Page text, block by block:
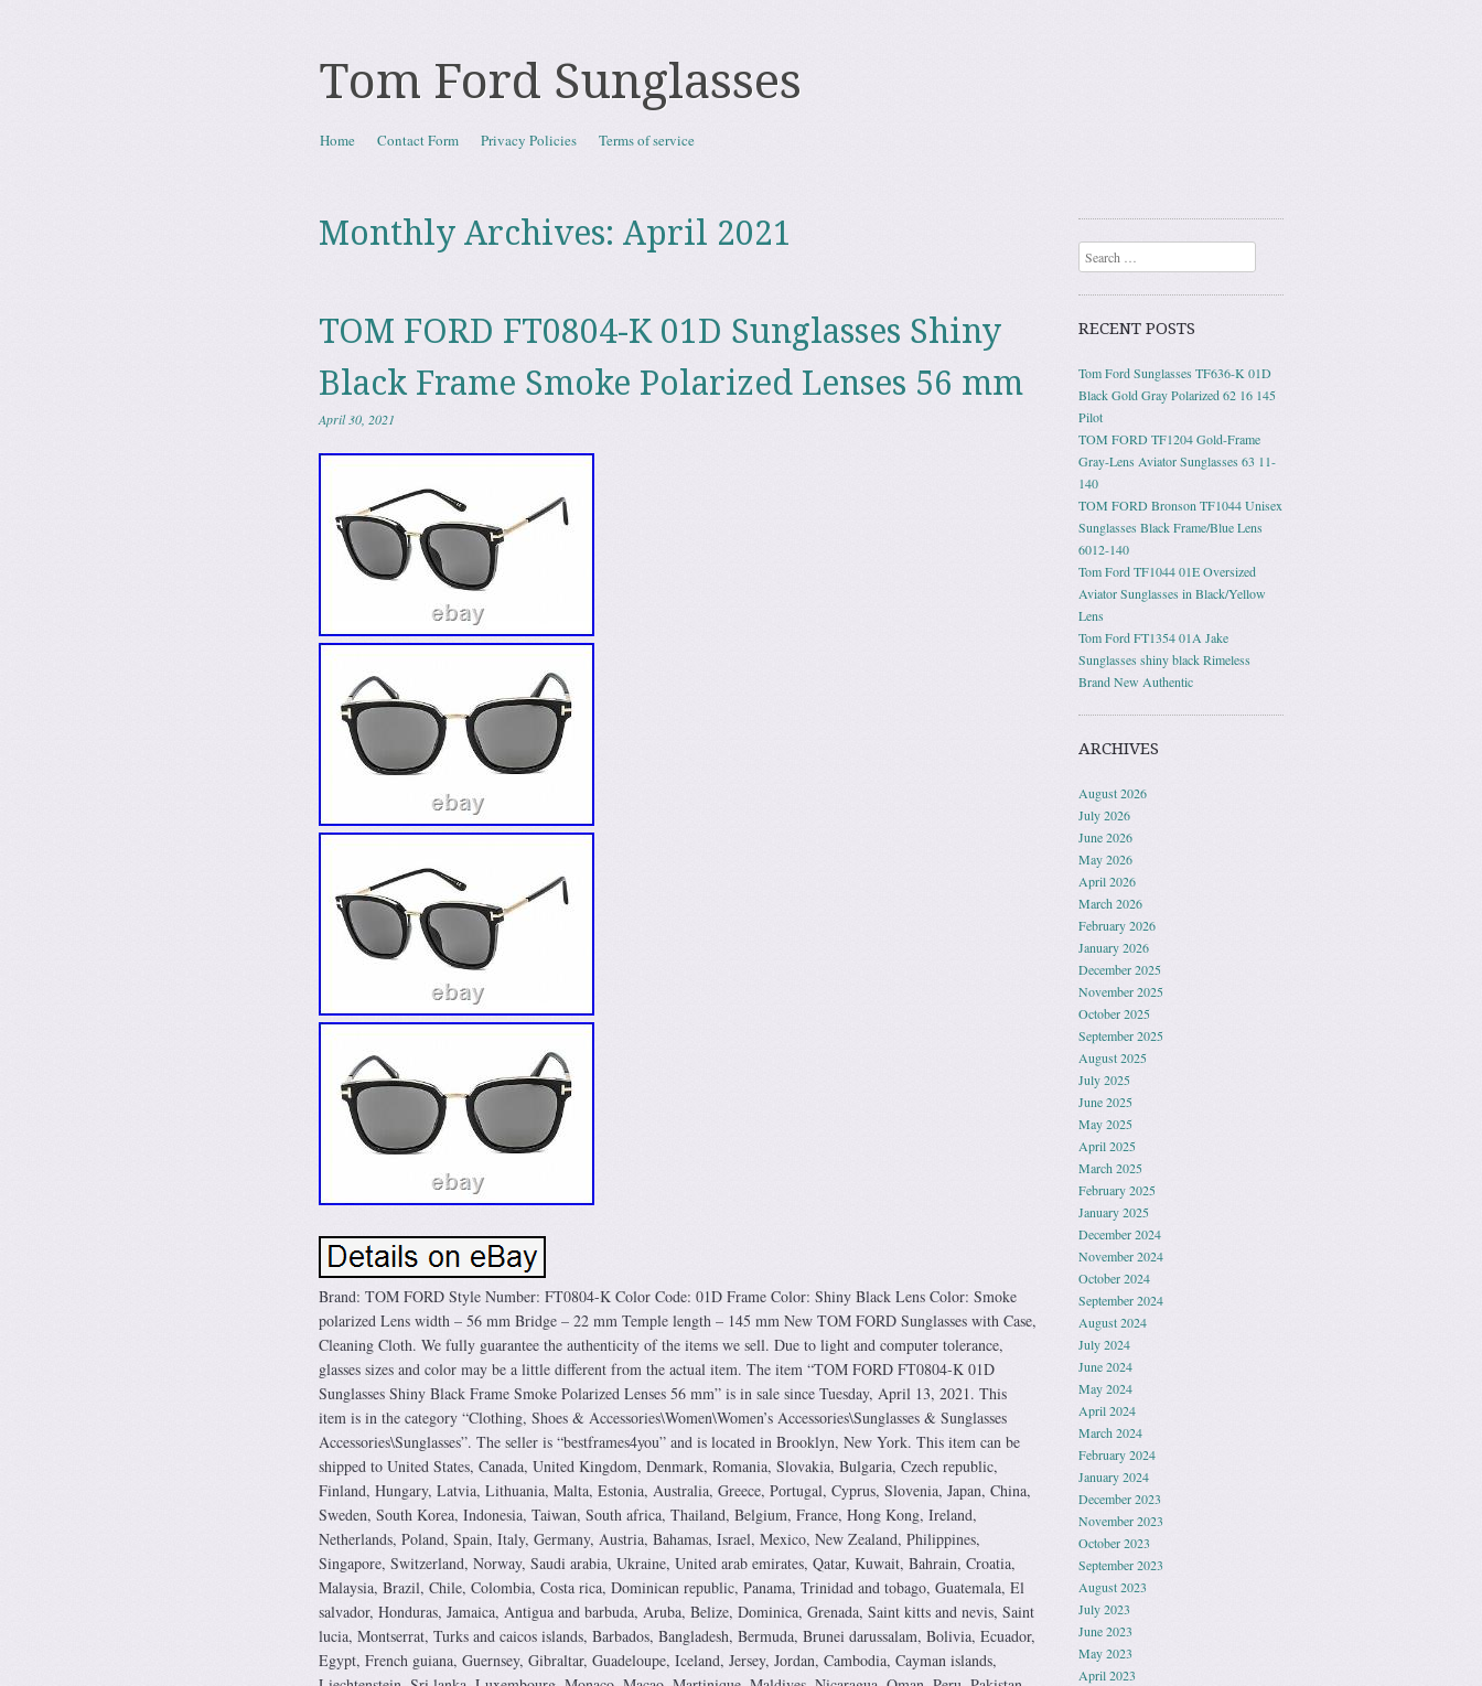
Tom Ford Sunglasses
Menu
Skip to content
Home Contact Form Privacy Policies Terms of service
Monthly Archives: April 2021
TOM FORD FT0804-K 01D Sunglasses Shiny
Black Frame Smoke Polarized Lenses 56 mm
April 30, 2021
Brand: TOM FORD Style Number: FT0804-K Color Code: 01D Frame Color: Shiny Black Lens Color: Smoke
polarized Lens width – 56 mm Bridge – 22 mm Temple length – 145 mm New TOM FORD Sunglasses with Case,
Cleaning Cloth. We fully guarantee the authenticity of the items we sell. Due to light and computer tolerance,
glasses sizes and color may be a little different from the actual item. The item “TOM FORD FT0804-K 01D
Sunglasses Shiny Black Frame Smoke Polarized Lenses 56 mm” is in sale since Tuesday, April 13, 2021. This
item is in the category “Clothing, Shoes & Accessories\Women\Women’s Accessories\Sunglasses & Sunglasses
Accessories\Sunglasses”. The seller is “bestframes4you” and is located in Brooklyn, New York. This item can be
shipped to United States, Canada, United Kingdom, Denmark, Romania, Slovakia, Bulgaria, Czech republic,
Finland, Hungary, Latvia, Lithuania, Malta, Estonia, Australia, Greece, Portugal, Cyprus, Slovenia, Japan, China,
Sweden, South Korea, Indonesia, Taiwan, South africa, Thailand, Belgium, France, Hong Kong, Ireland,
Netherlands, Poland, Spain, Italy, Germany, Austria, Bahamas, Israel, Mexico, New Zealand, Philippines,
Singapore, Switzerland, Norway, Saudi arabia, Ukraine, United arab emirates, Qatar, Kuwait, Bahrain, Croatia,
Malaysia, Brazil, Chile, Colombia, Costa rica, Dominican republic, Panama, Trinidad and tobago, Guatemala, El
salvador, Honduras, Jamaica, Antigua and barbuda, Aruba, Belize, Dominica, Grenada, Saint kitts and nevis, Saint
lucia, Montserrat, Turks and caicos islands, Barbados, Bangladesh, Bermuda, Brunei darussalam, Bolivia, Ecuador,
Egypt, French guiana, Guernsey, Gibraltar, Guadeloupe, Iceland, Jersey, Jordan, Cambodia, Cayman islands,
Search
RECENT POSTS
Tom Ford Sunglasses TF636-K 01D
Black Gold Gray Polarized 62 16 145
Pilot
TOM FORD TF1204 Gold-Frame
Gray-Lens Aviator Sunglasses 63 11-
140
TOM FORD Bronson TF1044 Unisex
Sunglasses Black Frame/Blue Lens
6012-140
Tom Ford TF1044 01E Oversized
Aviator Sunglasses in Black/Yellow
Lens
Tom Ford FT1354 01A Jake
Sunglasses shiny black Rimeless
Brand New Authentic
ARCHIVES
August 2026
July 2026
June 2026
May 2026
April 2026
March 2026
February 2026
January 2026
December 2025
November 2025
October 2025
September 2025
August 2025
July 2025
June 2025
May 2025
April 2025
March 2025
February 2025
January 2025
December 2024
November 2024
October 2024
September 2024
August 2024
July 2024
June 2024
May 2024
April 2024
March 2024
February 2024
January 2024
December 2023
November 2023
October 2023
September 2023
August 2023
July 2023
June 2023
May 2023
April 2023